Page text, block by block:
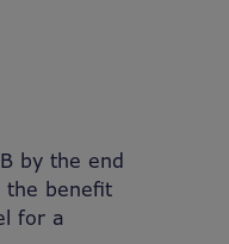
by the end
the benefit
for a